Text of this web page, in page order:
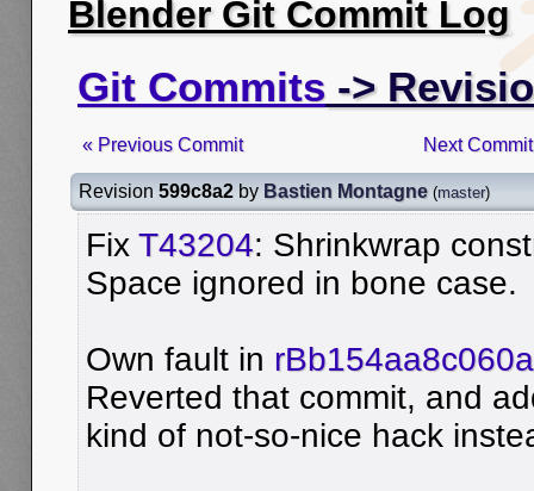
Blender Git Commit Log
Git Commits ->
« Previous Commit Next
Revision 599c8a2 by Bastien Montagne (master)
Fix T43204: Shrinkwrap
Space ignored in bone case.
Own fault in
Reverted that commit, and
kind of not-so-nice hack